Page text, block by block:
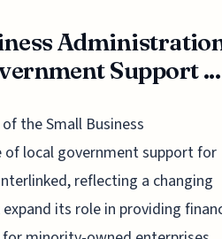
Support ...
the Small Business
local government support for
reflecting a changing
its role in providing